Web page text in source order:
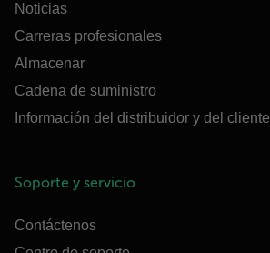
Noticias
Carreras profesionales
Almacenar
Cadena de suministro
Información del distribuidor y del cliente
Soporte y servicio
Contáctenos